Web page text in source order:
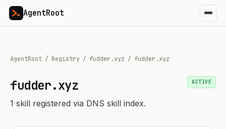
AgentRoot
AgentRoot / Registry / fudder.xyz / fudder.xyz
fudder.xyz
1 skill registered via DNS skill index.
ACTIVE